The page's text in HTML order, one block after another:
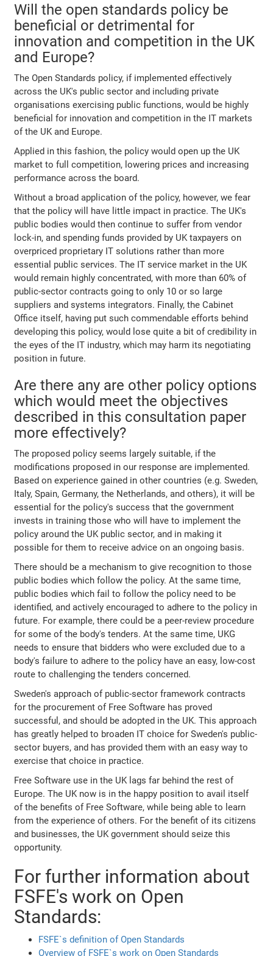
Will the open standards policy be
beneficial or detrimental for
innovation and competition in the UK
and Europe?
The Open Standards policy, if implemented effectively
across the UK's public sector and including private
organisations exercising public functions, would be highly
beneficial for innovation and competition in the IT markets
of the UK and Europe.
Applied in this fashion, the policy would open up the UK
market to full competition, lowering prices and increasing
performance across the board.
Without a broad application of the policy, however, we fear
that the policy will have little impact in practice. The UK's
public bodies would then continue to suffer from vendor
lock-in, and spending funds provided by UK taxpayers on
overpriced proprietary IT solutions rather than more
essential public services. The IT service market in the UK
would remain highly concentrated, with more than 60% of
public-sector contracts going to only 10 or so large
suppliers and systems integrators. Finally, the Cabinet
Office itself, having put such commendable efforts behind
developing this policy, would lose quite a bit of credibility in
the eyes of the IT industry, which may harm its negotiating
position in future.
Are there any are other policy options
which would meet the objectives
described in this consultation paper
more effectively?
The proposed policy seems largely suitable, if the
modifications proposed in our response are implemented.
Based on experience gained in other countries (e.g. Sweden,
Italy, Spain, Germany, the Netherlands, and others), it will be
essential for the policy's success that the government
invests in training those who will have to implement the
policy around the UK public sector, and in making it
possible for them to receive advice on an ongoing basis.
There should be a mechanism to give recognition to those
public bodies which follow the policy. At the same time,
public bodies which fail to follow the policy need to be
identified, and actively encouraged to adhere to the policy in
future. For example, there could be a peer-review procedure
for some of the body's tenders. At the same time, UKG
needs to ensure that bidders who were excluded due to a
body's failure to adhere to the policy have an easy, low-cost
route to challenging the tenders concerned.
Sweden's approach of public-sector framework contracts
for the procurement of Free Software has proved
successful, and should be adopted in the UK. This approach
has greatly helped to broaden IT choice for Sweden's public-
sector buyers, and has provided them with an easy way to
exercise that choice in practice.
Free Software use in the UK lags far behind the rest of
Europe. The UK now is in the happy position to avail itself
of the benefits of Free Software, while being able to learn
from the experience of others. For the benefit of its citizens
and businesses, the UK government should seize this
opportunity.
For further information about
FSFE's work on Open
Standards:
FSFE`s definition of Open Standards
Overview of FSFE`s work on Open Standards